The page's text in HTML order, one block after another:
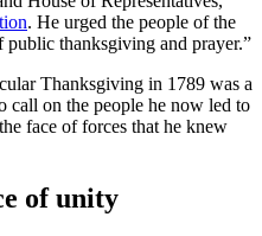
. He urged the people of the
public thanksgiving and prayer.”
Thanksgiving in 1789 was a
call on the people he now led to
face of forces that he knew
of unity